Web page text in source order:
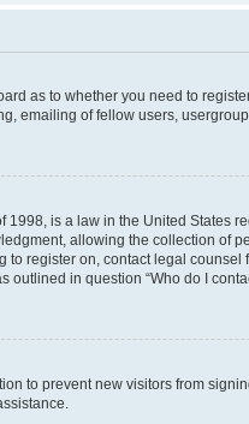
as to whether you need to
emailing of fellow users,
1998, is a law in the United
allowing the collection of
to register on, contact legal
in question “Who do I
to prevent new visitors from